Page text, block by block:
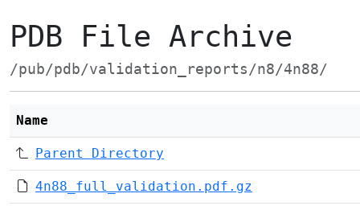
PDB File Archive
/pub/pdb/validation_reports/n8/4n88/
Name
Parent Directory
4n88_full_validation.pdf.gz